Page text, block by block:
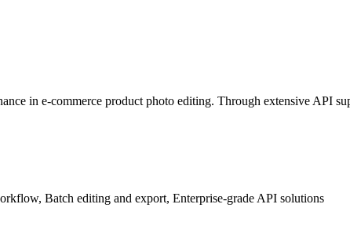
in e-commerce product photo editing. Through extensive API
Batch editing and export, Enterprise-grade API solutions